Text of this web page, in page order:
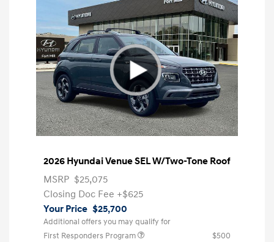
2026 Hyundai Venue SEL W/Two-Tone Roof
MSRP $25,075
Closing Doc Fee +$625
Your Price $25,700
Additional offers you may qualify for
First Responders Program
$500